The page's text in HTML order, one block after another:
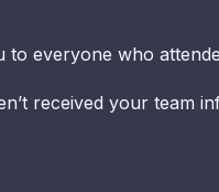
to everyone who
received your team